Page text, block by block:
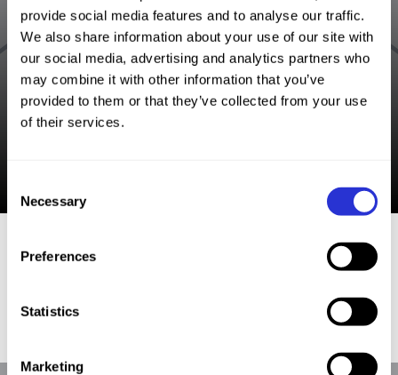
provide social media features and to analyse our traffic.
We also share information about your use of our site with
our social media, advertising and analytics partners who
may combine it with other information that you’ve
provided to them or that they’ve collected from your use
of their services.
Selection
Necessary
Preferences
Statistics
Marketing